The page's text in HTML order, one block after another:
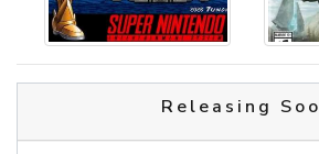
Releasing